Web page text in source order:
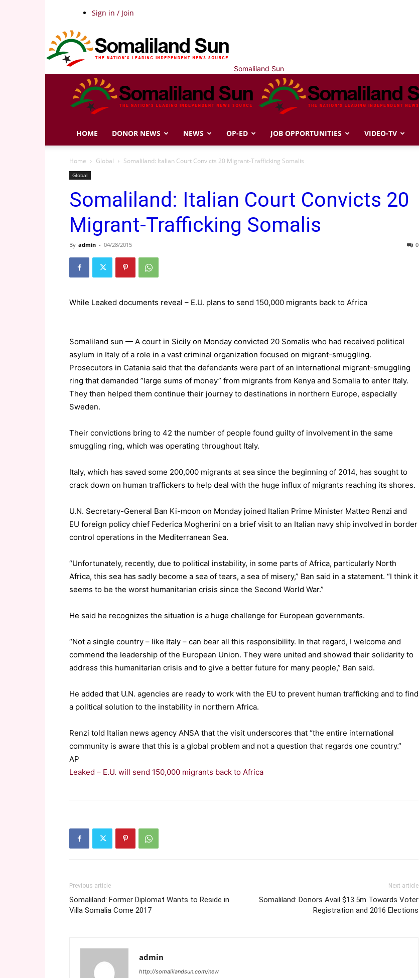
Sign in / Join
Somaliland Sun
HOME DONOR NEWS NEWS OP-ED JOB OPPORTUNITIES VIDEO-TV
Home Global Somaliland: Italian Court Convicts 20 Migrant-Trafficking Somalis
Global
Somaliland: Italian Court Convicts 20
Migrant-Trafficking Somalis
By admin - 04/28/2015 0
While Leaked documents reveal – E.U. plans to send 150,000 migrants back to Africa
Somaliland sun — A court in Sicily on Monday convicted 20 Somalis who had received political
asylum in Italy of a role in a vast criminal organization focused on migrant-smuggling.
Prosecutors in Catania said that the defendants were part of an international migrant-smuggling
ring that demanded ”large sums of money” from migrants from Kenya and Somalia to enter Italy.
They then helped them continue their journey to destinations in northern Europe, especially
Sweden.
Their convictions bring to 42 the number of people found guilty of involvement in the same
smuggling ring, which was operating throughout Italy.
Italy, which has saved some 200,000 migrants at sea since the beginning of 2014, has sought to
crack down on human traffickers to help deal with the huge influx of migrants reaching its shores.
U.N. Secretary-General Ban Ki-moon on Monday joined Italian Prime Minister Matteo Renzi and
EU foreign policy chief Federica Mogherini on a brief visit to an Italian navy ship involved in border
control operations in the Mediterranean Sea.
“Unfortunately, recently, due to political instability, in some parts of Africa, particularly North
Africa, this sea has sadly become a sea of tears, a sea of misery,” Ban said in a statement. “I think it
seems to be the worst humanitarian crisis since the Second World War.”
He said he recognizes the situation is a huge challenge for European governments.
“Not a single country – like Italy – can bear all this responsibility. In that regard, I welcome and
commend the leadership of the European Union. They were united and showed their solidarity to
address this humanitarian crisis and to give a better future for many people,” Ban said.
He added that U.N. agencies are ready to work with the EU to prevent human trafficking and to find
a political solution to the instability in northern Africa.
Renzi told Italian news agency ANSA that the visit underscores that “the entire international
community is aware that this is a global problem and not a question that regards one country.”
AP
Leaked – E.U. will send 150,000 migrants back to Africa
Previous article
Somaliland: Former Diplomat Wants to Reside in
Villa Somalia Come 2017
Next article
Somaliland: Donors Avail $13.5m Towards Voter
Registration and 2016 Elections
admin
http://somalilandsun.com/new